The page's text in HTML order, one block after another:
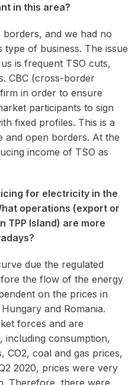
in this area?
and we had no
of business. The issue
is frequent TSO cuts,
CBC (cross-border
in order to ensure
participants to sign
fixed profiles. This is a
and open borders. At the
income of TSO as
for electricity in the
operations (export or
TPP Island) are more
due the regulated
the flow of the energy
on the prices in
and Romania.
forces and are
including consumption,
CO2, coal and gas prices,
2020, prices were very
Therefore, there were